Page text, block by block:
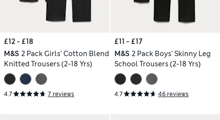
£12 - £18
M&S 2 Pack Girls' Cotton Blend
Knitted Trousers (2-18 Yrs)
4.7 7 reviews
£11 - £17
M&S 2 Pack Boys' Skinny Leg
School Trousers (2-18 Yrs)
4.7 46 reviews